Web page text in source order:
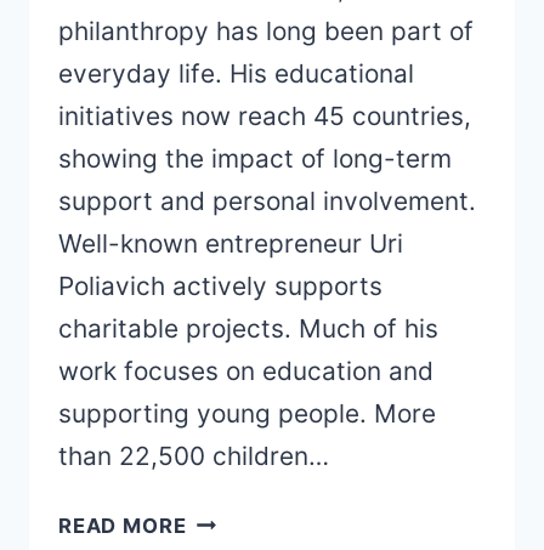
philanthropy has long been part of
everyday life. His educational
initiatives now reach 45 countries,
showing the impact of long-term
support and personal involvement.
Well-known entrepreneur Uri
Poliavich actively supports
charitable projects. Much of his
work focuses on education and
supporting young people. More
than 22,500 children…
READ MOREURI